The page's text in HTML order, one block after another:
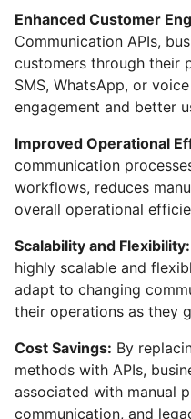
Enhanced Customer
Communication APIs,
customers through their
SMS, WhatsApp, or
engagement and better
Improved Operational
communication
workflows, reduces
overall operational
Scalability and Flexibility:
highly scalable and
adapt to changing
their operations as they
Cost Savings: By
methods with APIs,
associated with manual
communication, and